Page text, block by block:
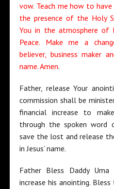
vow. Teach me how to
the presence of the Holy
You in the atmosphere of
Peace. Make me a
believer, business maker
name. Amen.
Father, release Your
commission shall be
financial increase to
through the spoken word
save the lost and release
in Jesus’ name.
Father Bless Daddy
increase his anointing.